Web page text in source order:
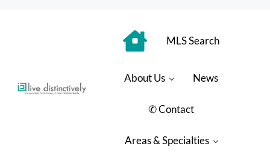
Luxury Real Estate Group: Live Distinctively
MLS Search
About Us News
✆ Contact
Areas & Specialties